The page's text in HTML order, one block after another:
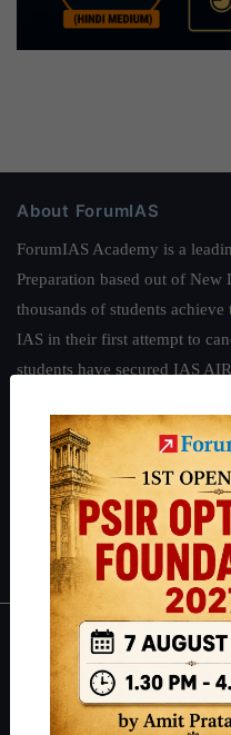
About ForumIAS
ForumIAS Academy is a
Preparation based out of
thousands of students
IAS in their first attempt to
students have secured IAS
.
Guides by ForumIAS
Polity|Environment |
IAS in first Attempt|
About
About Us